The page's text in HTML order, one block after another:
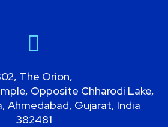
The Orion,
Opposite Chharodi Lake,
Ahmedabad, Gujarat, India
382481